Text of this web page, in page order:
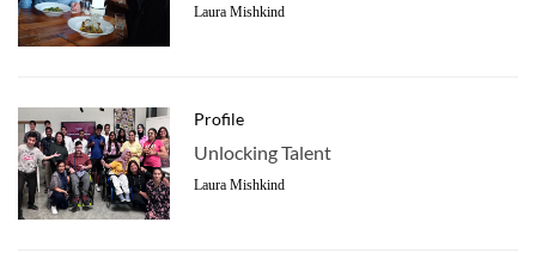
Laura Mishkind
Profile
Unlocking Talent
Laura Mishkind